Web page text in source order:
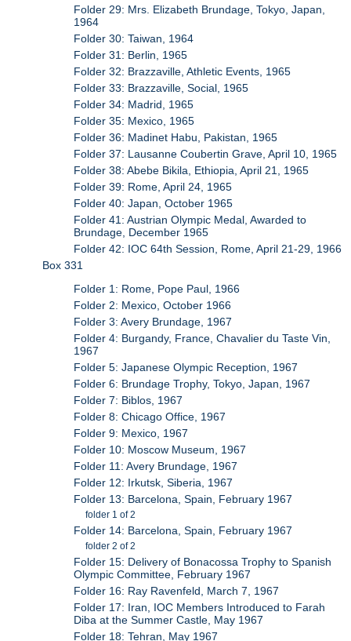
Folder 29: Mrs. Elizabeth Brundage, Tokyo, Japan,
1964
Folder 30: Taiwan, 1964
Folder 31: Berlin, 1965
Folder 32: Brazzaville, Athletic Events, 1965
Folder 33: Brazzaville, Social, 1965
Folder 34: Madrid, 1965
Folder 35: Mexico, 1965
Folder 36: Madinet Habu, Pakistan, 1965
Folder 37: Lausanne Coubertin Grave, April 10, 1965
Folder 38: Abebe Bikila, Ethiopia, April 21, 1965
Folder 39: Rome, April 24, 1965
Folder 40: Japan, October 1965
Folder 41: Austrian Olympic Medal, Awarded to
Brundage, December 1965
Folder 42: IOC 64th Session, Rome, April 21-29, 1966
Box 331
Folder 1: Rome, Pope Paul, 1966
Folder 2: Mexico, October 1966
Folder 3: Avery Brundage, 1967
Folder 4: Burgandy, France, Chavalier du Taste Vin,
1967
Folder 5: Japanese Olympic Reception, 1967
Folder 6: Brundage Trophy, Tokyo, Japan, 1967
Folder 7: Biblos, 1967
Folder 8: Chicago Office, 1967
Folder 9: Mexico, 1967
Folder 10: Moscow Museum, 1967
Folder 11: Avery Brundage, 1967
Folder 12: Irkutsk, Siberia, 1967
Folder 13: Barcelona, Spain, February 1967
folder 1 of 2
Folder 14: Barcelona, Spain, February 1967
folder 2 of 2
Folder 15: Delivery of Bonacossa Trophy to Spanish
Olympic Committee, February 1967
Folder 16: Ray Ravenfeld, March 7, 1967
Folder 17: Iran, IOC Members Introduced to Farah
Diba at the Summer Castle, May 1967
Folder 18: Tehran, May 1967